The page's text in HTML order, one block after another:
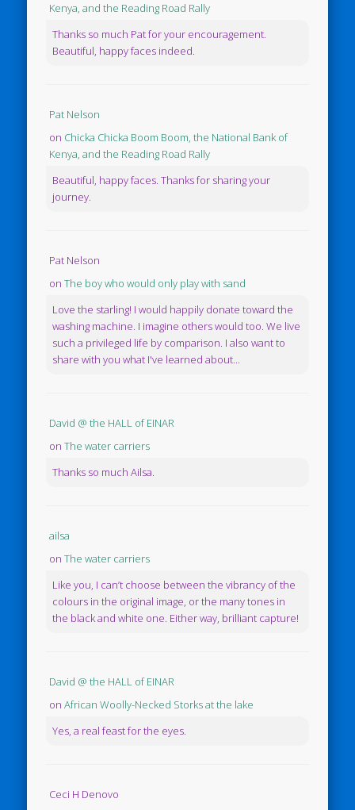
Kenya, and the Reading Road Rally
Thanks so much Pat for your encouragement.
Beautiful, happy faces indeed.
Pat Nelson
on Chicka Chicka Boom Boom, the National Bank of
Kenya, and the Reading Road Rally
Beautiful, happy faces. Thanks for sharing your
journey.
Pat Nelson
onThe boy who would only play with sand
Love the starling! I would happily donate toward the
washing machine. I imagine others would too. We live
such a privileged life by comparison. I also want to
share with you what I've learned about...
David @ the HALL of EINAR
onThe water carriers
Thanks so much Ailsa.
ailsa
onThe water carriers
Like you, I can’t choose between the vibrancy of the
colours in the original image, or the many tones in
the black and white one. Either way, brilliant capture!
David @ the HALL of EINAR
onAfrican Woolly-Necked Storks at the lake
Yes, a real feast for the eyes.
Ceci H Denovo